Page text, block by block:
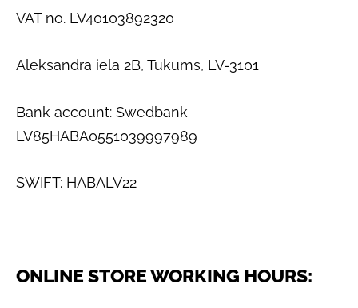
VAT no. LV40103892320
Aleksandra iela 2B, Tukums, LV-3101
Bank account: Swedbank
LV85HABA0551039997989
SWIFT: HABALV22
ONLINE STORE WORKING HOURS: